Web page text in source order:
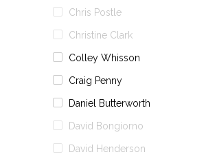
Chris Postle
Christine Clark
Colley Whisson
Craig Penny
Daniel Butterworth
David Bongiorno
David Henderson